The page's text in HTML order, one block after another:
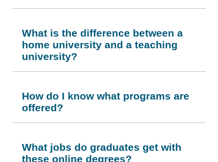
What is the difference between a
home university and a teaching
university?
How do I know what programs are
offered?
What jobs do graduates get with
these online degrees?